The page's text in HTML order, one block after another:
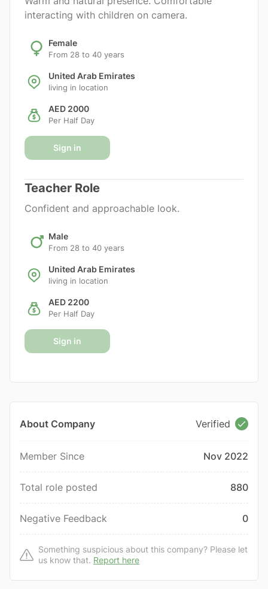
interacting with children on camera.
Female
From 28 to 40 years
United Arab Emirates
living in location
AED 2000
Per Half Day
Sign in
Teacher Role
Confident and approachable look.
Male
From 28 to 40 years
United Arab Emirates
living in location
AED 2200
Per Half Day
Sign in
About Company Verified
Member Since Nov 2022
Total role posted 880
Negative Feedback 0
Something suspicious about this company? Please let
us know that. Report here